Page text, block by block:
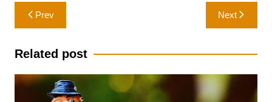
Post
navigation
Prev Next
Related post